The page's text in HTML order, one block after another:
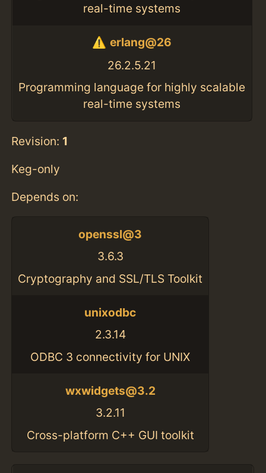
real-time systems
erlang@26
26.2.5.21
Programming language for highly scalable
real-time systems
Revision: 1
Keg-only
Depends on:
openssl@3
3.6.3
Cryptography and SSL/TLS Toolkit
unixodbc
2.3.14
ODBC 3 connectivity for UNIX
wxwidgets@3.2
3.2.11
Cross-platform C++ GUI toolkit